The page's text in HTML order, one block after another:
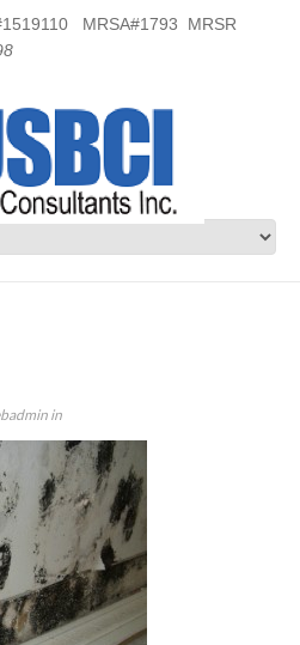
MRSA#1793 MRSR
in